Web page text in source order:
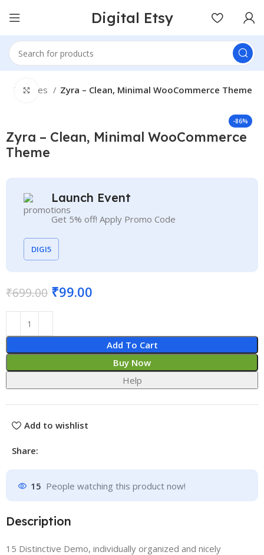
Digital Etsy
Themes Zyra – Clean, Minimal WooCommerce Theme
-86%
Click to enlarge
Zyra – Clean, Minimal WooCommerce
Theme
Launch Event
Get 5% off! Apply Promo Code
DIGI5
₹699.00 ₹99.00
Add To Cart
Buy Now
Help
Add to wishlist
Share:
15 People watching this product now!
Description
15 Distinctive Demo, individually organized and nicely